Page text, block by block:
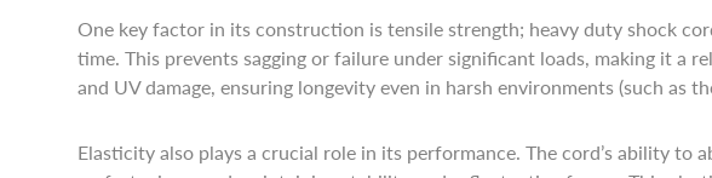
One key factor in its construction is tensile strength; heavy duty shock
time. This prevents sagging or failure under significant loads, making it a
and UV damage, ensuring longevity even in harsh environments (such as
Elasticity also plays a crucial role in its performance. The cord’s ability